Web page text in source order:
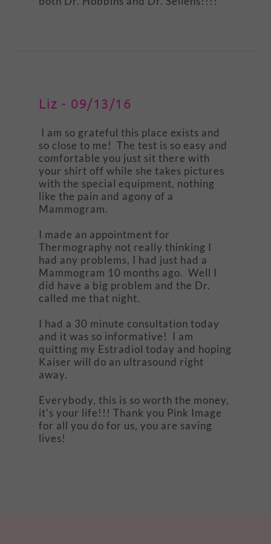
Liz - 09/13/16
I am so grateful this place exists and
so close to me! The test is so easy and
comfortable you just sit there with
your shirt off while she takes pictures
with the special equipment, nothing
like the pain and agony of a
Mammogram.
I made an appointment for
Thermography not really thinking I
had any problems, I had just had a
Mammogram 10 months ago. Well I
did have a big problem and the Dr.
called me that night.
I had a 30 minute consultation today
and it was so informative! I am
quitting my Estradiol today and hoping
Kaiser will do an ultrasound right
away.
Everybody, this is so worth the money,
it's your life!!! Thank you Pink Image
for all you do for us, you are saving
lives!